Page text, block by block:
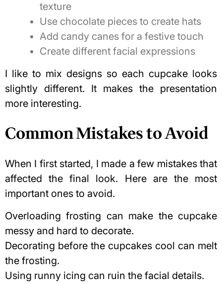
texture
Use chocolate pieces to create hats
Add candy canes for a festive touch
Create different facial expressions
I like to mix designs so each cupcake looks
slightly different. It makes the presentation
more interesting.
Common Mistakes to Avoid
When I first started, I made a few mistakes that
affected the final look. Here are the most
important ones to avoid.
Overloading frosting can make the cupcake
messy and hard to decorate.
Decorating before the cupcakes cool can melt
the frosting.
Using runny icing can ruin the facial details.